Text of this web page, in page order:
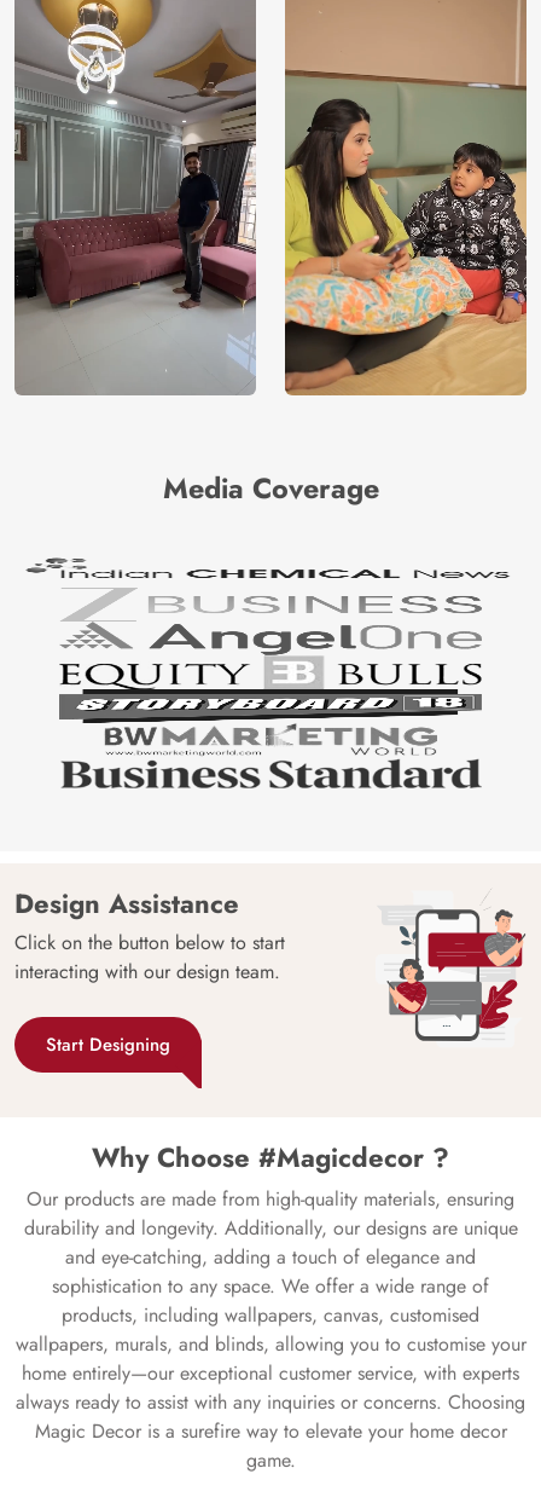
Media Coverage
Design Assistance
Click on the button below to start
interacting with our design team.
Start Designing
Why Choose #Magicdecor ?
Our products are made from high-quality materials, ensuring
durability and longevity. Additionally, our designs are unique
and eye-catching, adding a touch of elegance and
sophistication to any space. We offer a wide range of
products, including wallpapers, canvas, customised
wallpapers, murals, and blinds, allowing you to customise your
home entirely—our exceptional customer service, with experts
always ready to assist with any inquiries or concerns. Choosing
Magic Decor is a surefire way to elevate your home decor
game.